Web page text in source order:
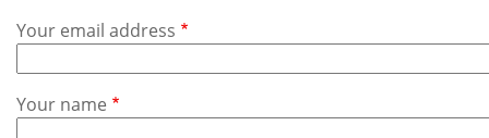
Calendar
Contact
Us
Your email address
Your name